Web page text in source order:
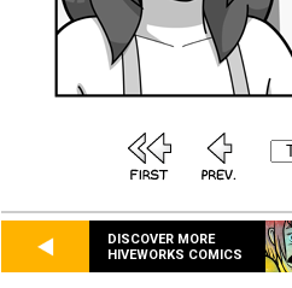
DISCOVER MORE
HIVEWORKS COMICS